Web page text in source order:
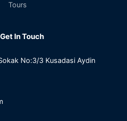
Tours
Get In Touch
No:3/3 Kusadasi Aydin